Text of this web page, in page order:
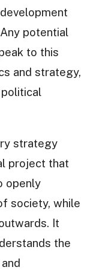
potential
to this
and strategy,
strategy
project that
openly
society, while
It
the